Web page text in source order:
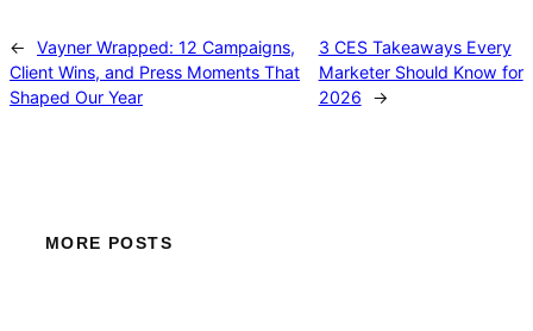
←
Vayner Wrapped: 12 Campaigns,
Client Wins, and Press Moments That
Shaped Our Year
3 CES Takeaways Every
Marketer Should Know for
2026
→
MORE POSTS